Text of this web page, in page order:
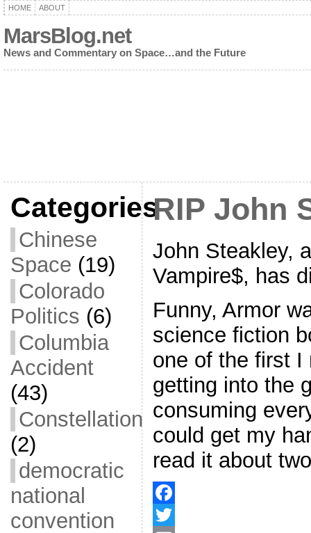
HOME ABOUT
MarsBlog.net
News and Commentary on Space…and the Future
Categories
Chinese
Space (19)
Colorado
Politics (6)
Columbia
Accident
(43)
Constellation
(2)
democratic
national
convention
RIP John
John Steakley,
Vampire$, has
Funny, Armor
science fiction
one of the first I
getting into the
consuming
could get my
read it about
F